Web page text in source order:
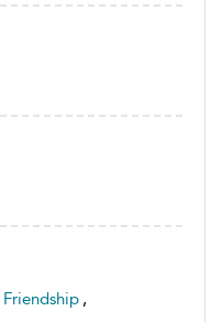
Friendship ,